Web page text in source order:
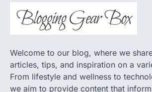
Welcome to our blog, where we
articles, tips, and inspiration on a
From lifestyle and wellness to
we aim to provide content that